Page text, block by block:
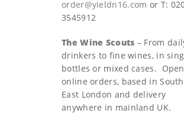
order@yieldn16.com or T:
3545912
The Wine Scouts – From
drinkers to fine wines, in
bottles or mixed cases.
online orders, based in South
East London and delivery
anywhere in mainland UK.